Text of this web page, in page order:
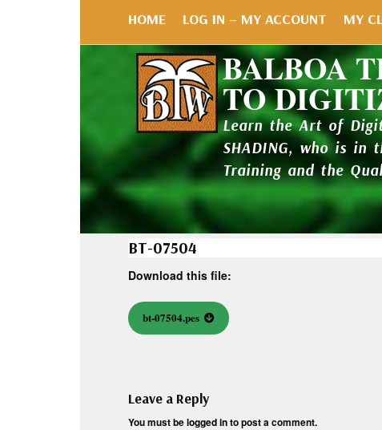
HOME LOG IN – MY ACCOUNT MY
BALBOA
TO
Learn the Art of
SHADING, who is in
Training and the
BT-07504
Download this file:
bt-07504.pes
Leave a Reply
You must belogged into post a comment.